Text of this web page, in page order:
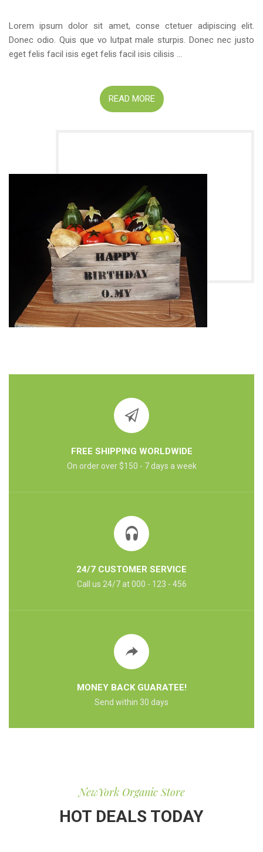
Lorem ipsum dolor sit amet, conse ctetuer adipiscing elit.
Donec odio. Quis que vo lutpat male sturpis. Donec nec justo
eget felis facil isis eget felis facil isis cilisis ...
READ MORE
FREE SHIPPING WORLDWIDE
On order over $150 - 7 days a week
24/7 CUSTOMER SERVICE
Call us 24/7 at 000 - 123 - 456
MONEY BACK GUARATEE!
Send within 30 days
NewYork Organic Store
HOT DEALS TODAY